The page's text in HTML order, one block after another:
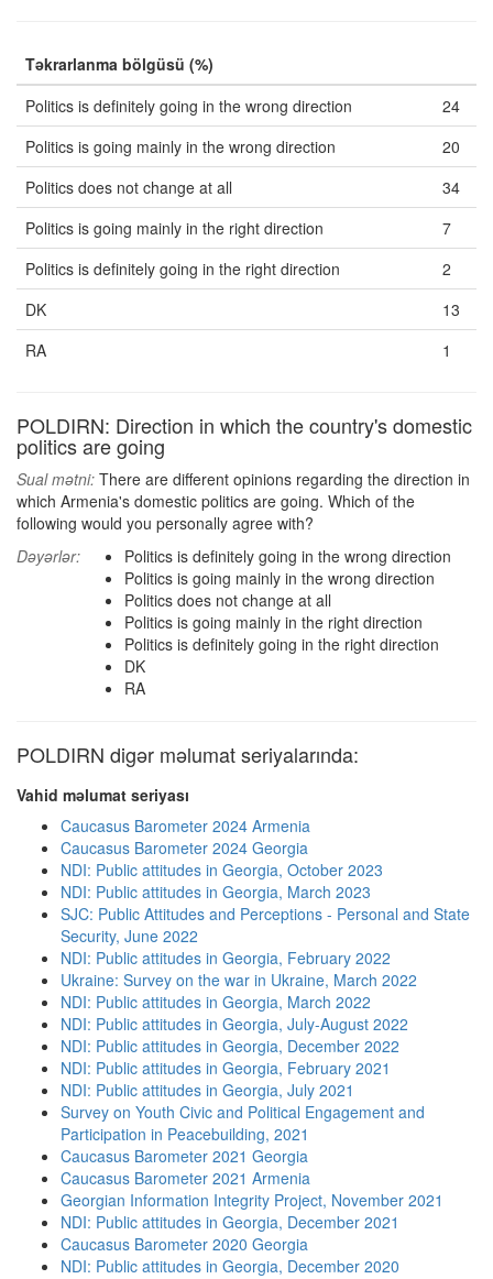
Təkrarlanma bölgüsü (%)
Politics is definitely going in the wrong direction
24
Politics is going mainly in the wrong direction
20
Politics does not change at all
34
Politics is going mainly in the right direction
7
Politics is definitely going in the right direction
2
DK
13
RA
1
POLDIRN: Direction in which the country's domestic
politics are going
Sual mətni: There are different opinions regarding the direction in
which Armenia's domestic politics are going. Which of the
following would you personally agree with?
Dəyərlər:
Politics is definitely going in the wrong direction
Politics is going mainly in the wrong direction
Politics does not change at all
Politics is going mainly in the right direction
Politics is definitely going in the right direction
DK
RA
POLDIRN digər məlumat seriyalarında:
Vahid məlumat seriyası
Caucasus Barometer 2024 Armenia
Caucasus Barometer 2024 Georgia
NDI: Public attitudes in Georgia, October 2023
NDI: Public attitudes in Georgia, March 2023
SJC: Public Attitudes and Perceptions - Personal and State
Security, June 2022
NDI: Public attitudes in Georgia, February 2022
Ukraine: Survey on the war in Ukraine, March 2022
NDI: Public attitudes in Georgia, March 2022
NDI: Public attitudes in Georgia, July-August 2022
NDI: Public attitudes in Georgia, December 2022
NDI: Public attitudes in Georgia, February 2021
NDI: Public attitudes in Georgia, July 2021
Survey on Youth Civic and Political Engagement and
Participation in Peacebuilding, 2021
Caucasus Barometer 2021 Georgia
Caucasus Barometer 2021 Armenia
Georgian Information Integrity Project, November 2021
NDI: Public attitudes in Georgia, December 2021
Caucasus Barometer 2020 Georgia
NDI: Public attitudes in Georgia, December 2020